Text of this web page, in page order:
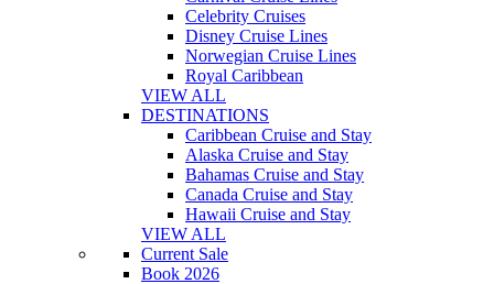
Celebrity Cruises
Disney Cruise Lines
Norwegian Cruise Lines
Royal Caribbean
VIEW ALL
DESTINATIONS
Caribbean Cruise and Stay
Alaska Cruise and Stay
Bahamas Cruise and Stay
Canada Cruise and Stay
Hawaii Cruise and Stay
VIEW ALL
Current Sale
Book 2026